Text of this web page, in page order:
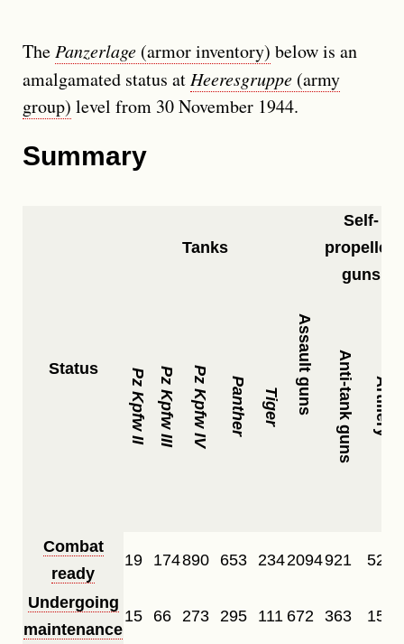
ThePanzerlage (armor inventory) below is an
amalgamated status atHeeresgruppe (army
group) level from 30 November 1944.
Summary
Status
Tanks
Assault guns
Self-
propelled
guns
Pz Kpfw IIPz Kpfw III Pz Kpfw IV Panther Tiger Anti-tank guns Artillery
Combat
ready
19 174890 653 2342094921 528
Undergoing
maintenance
15 66 273 295 111 672 363 158